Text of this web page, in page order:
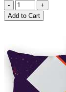
-
+
Add to Cart